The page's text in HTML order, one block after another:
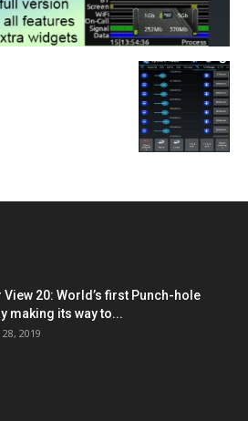
View 20: World’s first Punch-hole
making its way to...
2019